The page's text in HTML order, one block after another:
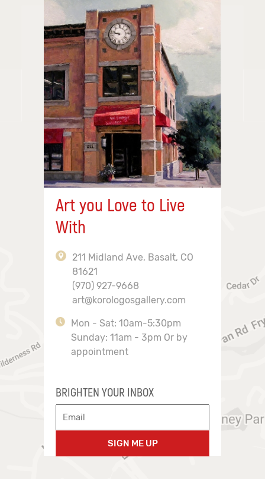
Art you Love to Live
With
211 Midland Ave, Basalt, CO
81621
(970) 927-9668
art@korologosgallery.com
Mon - Sat: 10am-5:30pm
Sunday: 11am - 3pm Or by
appointment
BRIGHTEN YOUR INBOX
SIGN ME UP